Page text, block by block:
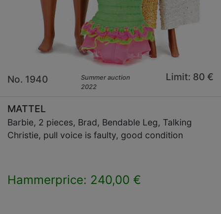
No. 1940
Summer auction
2022
Limit: 80 €
MATTEL
Barbie, 2 pieces, Brad, Bendable Leg, Talking
Christie, pull voice is faulty, good condition
Hammerprice: 240,00 €